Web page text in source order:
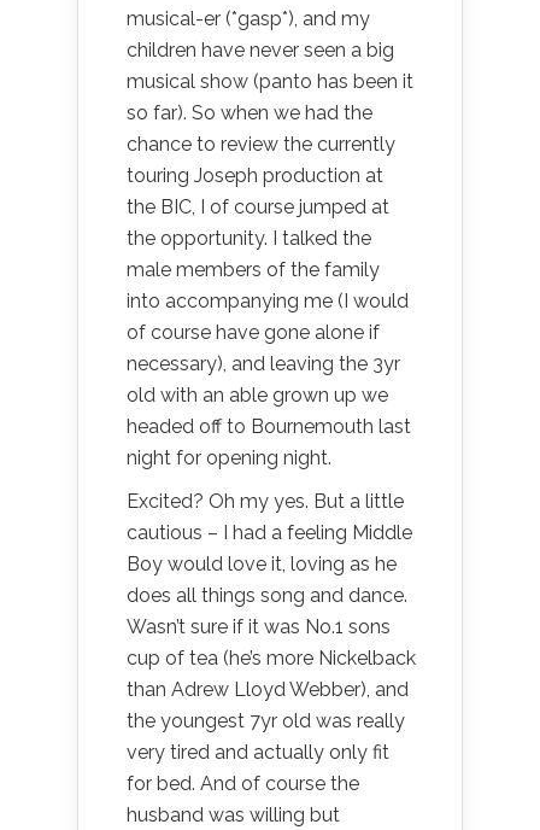
musical-er (*gasp*), and my
children have never seen a big
musical show (panto has been it
so far). So when we had the
chance to review the currently
touring Joseph production at
the BIC, I of course jumped at
the opportunity. I talked the
male members of the family
into accompanying me (I would
of course have gone alone if
necessary), and leaving the 3yr
old with an able grown up we
headed off to Bournemouth last
night for opening night.
Excited? Oh my yes. But a little
cautious – I had a feeling Middle
Boy would love it, loving as he
does all things song and dance.
Wasn’t sure if it was No.1 sons
cup of tea (he’s more Nickelback
than Adrew Lloyd Webber), and
the youngest 7yr old was really
very tired and actually only fit
for bed. And of course the
husband was willing but